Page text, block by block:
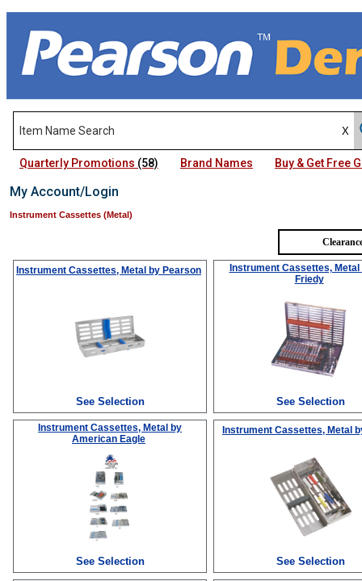
Quarterly Promotions (58) Brand Names Buy & Get Free
My Account/Login
Instrument Cassettes (Metal)
Instrument Cassettes, Metal by Pearson
See Selection
Instrument Cassettes, Metal
Friedy
See Selection
Instrument Cassettes, Metal by
American Eagle
See Selection
Instrument Cassettes, Metal
See Selection